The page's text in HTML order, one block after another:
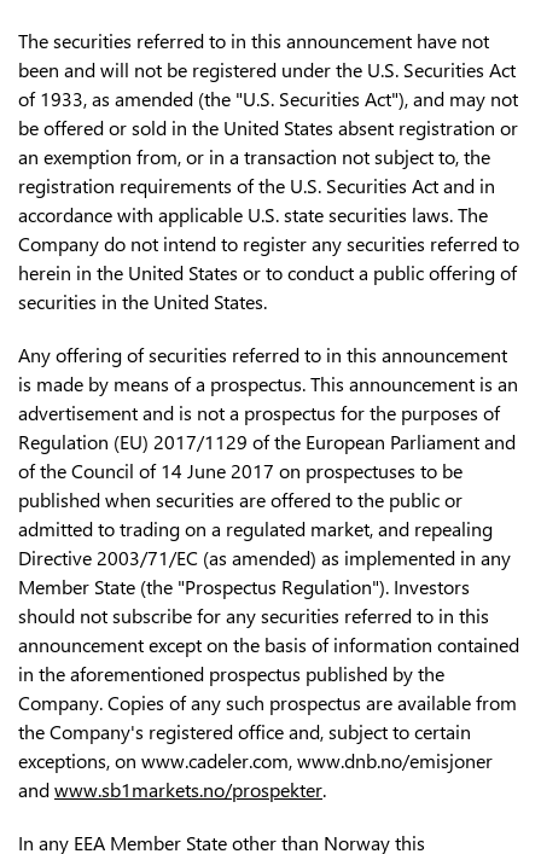
The securities referred to in this announcement have not
been and will not be registered under the U.S. Securities Act
of 1933, as amended (the "U.S. Securities Act"), and may not
be offered or sold in the United States absent registration or
an exemption from, or in a transaction not subject to, the
registration requirements of the U.S. Securities Act and in
accordance with applicable U.S. state securities laws. The
Company do not intend to register any securities referred to
herein in the United States or to conduct a public offering of
securities in the United States.
Any offering of securities referred to in this announcement
is made by means of a prospectus. This announcement is an
advertisement and is not a prospectus for the purposes of
Regulation (EU) 2017/1129 of the European Parliament and
of the Council of 14 June 2017 on prospectuses to be
published when securities are offered to the public or
admitted to trading on a regulated market, and repealing
Directive 2003/71/EC (as amended) as implemented in any
Member State (the "Prospectus Regulation"). Investors
should not subscribe for any securities referred to in this
announcement except on the basis of information contained
in the aforementioned prospectus published by the
Company. Copies of any such prospectus are available from
the Company's registered office and, subject to certain
exceptions, on www.cadeler.com, www.dnb.no/emisjoner
andwww.sb1markets.no/prospekter.
In any EEA Member State other than Norway this